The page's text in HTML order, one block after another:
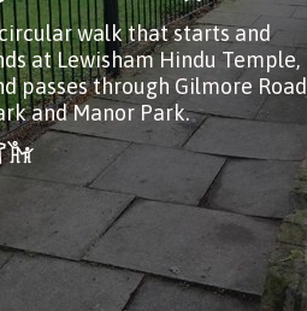
walk that starts and
at Lewisham Hindu Temple,
passes through Gilmore Road
and Manor Park.